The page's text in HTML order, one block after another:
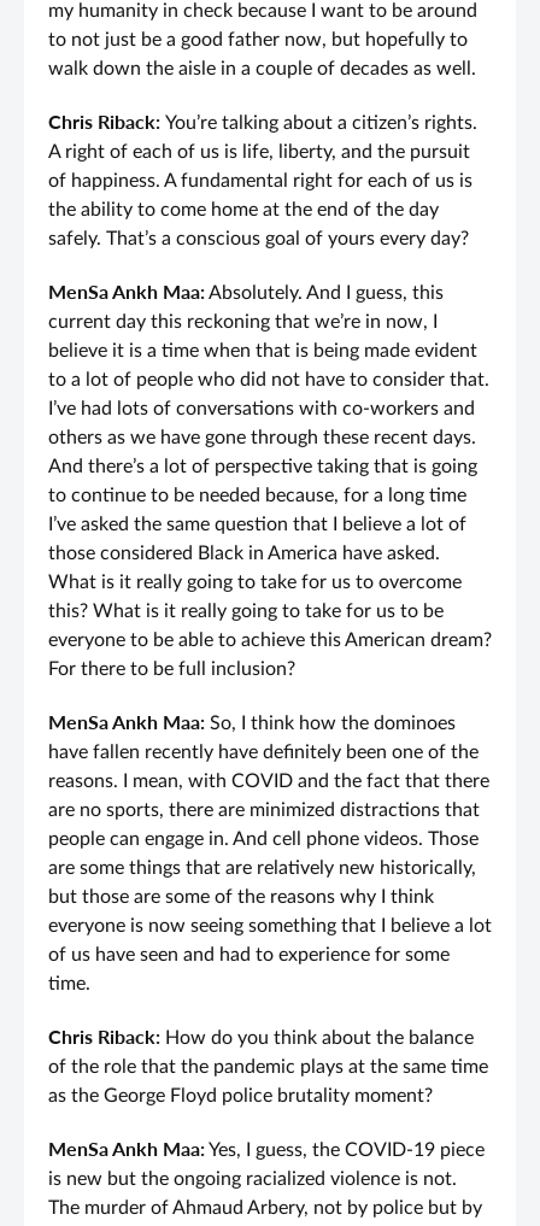
my humanity in check because I want to be around
to not just be a good father now, but hopefully to
walk down the aisle in a couple of decades as well.
Chris Riback: You’re talking about a citizen’s rights.
A right of each of us is life, liberty, and the pursuit
of happiness. A fundamental right for each of us is
the ability to come home at the end of the day
safely. That’s a conscious goal of yours every day?
MenSa Ankh Maa:Absolutely. And I guess, this
current day this reckoning that we’re in now, I
believe it is a time when that is being made evident
to a lot of people who did not have to consider that.
I’ve had lots of conversations with co-workers and
others as we have gone through these recent days.
And there’s a lot of perspective taking that is going
to continue to be needed because, for a long time
I’ve asked the same question that I believe a lot of
those considered Black in America have asked.
What is it really going to take for us to overcome
this? What is it really going to take for us to be
everyone to be able to achieve this American dream?
For there to be full inclusion?
MenSa Ankh Maa: So, I think how the dominoes
have fallen recently have definitely been one of the
reasons. I mean, with COVID and the fact that there
are no sports, there are minimized distractions that
people can engage in. And cell phone videos. Those
are some things that are relatively new historically,
but those are some of the reasons why I think
everyone is now seeing something that I believe a lot
of us have seen and had to experience for some
time.
Chris Riback: How do you think about the balance
of the role that the pandemic plays at the same time
as the George Floyd police brutality moment?
MenSa Ankh Maa:Yes, I guess, the COVID-19 piece
is new but the ongoing racialized violence is not.
The murder of Ahmaud Arbery, not by police but by